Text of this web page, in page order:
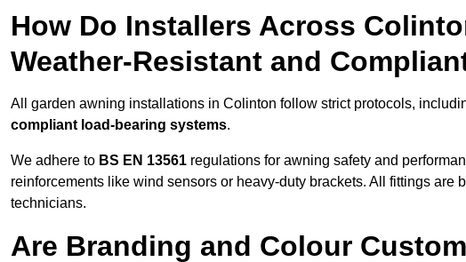
How Do Installers Across
Weather-Resistant and
All garden awning installations in Colinton follow strict protocols,
compliant load-bearing systems.
We adhere to BS EN 13561 regulations for awning safety and
reinforcements like wind sensors or heavy-duty brackets. All fittings are
technicians.
Are Branding and Colour